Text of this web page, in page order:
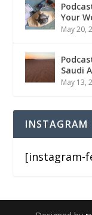
Your
May 20,
Saudi
May 13,
INSTAGRAM
[instagram-